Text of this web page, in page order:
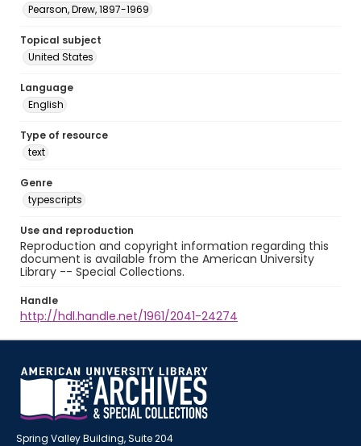
Pearson, Drew, 1897-1969
Topical subject
United States
Language
English
Type of resource
text
Genre
typescripts
Use and reproduction
Reproduction and copyright information regarding this
document is available from the American University
Library -- Special Collections.
Handle
http://hdl.handle.net/1961/2041-24274
Spring Valley Building, Suite 204